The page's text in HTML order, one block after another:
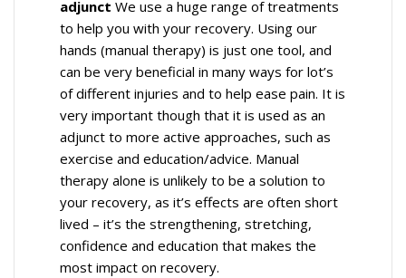
adjunct We use a huge range of treatments
to help you with your recovery. Using our
hands (manual therapy) is just one tool, and
can be very beneficial in many ways for lot’s
of different injuries and to help ease pain. It is
very important though that it is used as an
adjunct to more active approaches, such as
exercise and education/advice. Manual
therapy alone is unlikely to be a solution to
your recovery, as it’s effects are often short
lived – it’s the strengthening, stretching,
confidence and education that makes the
most impact on recovery.